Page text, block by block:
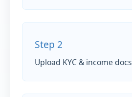
Step 2
Upload KYC & income docs